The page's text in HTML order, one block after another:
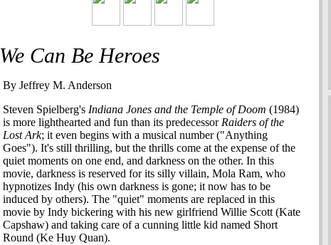
We Can Be Heroes
By Jeffrey M. Anderson
Steven Spielberg's Indiana Jones and the Temple of Doom (1984)
is more lighthearted and fun than its predecessor Raiders of the
Lost Ark; it even begins with a musical number ("Anything
Goes"). It's still thrilling, but the thrills come at the expense of the
quiet moments on one end, and darkness on the other. In this
movie, darkness is reserved for its silly villain, Mola Ram, who
hypnotizes Indy (his own darkness is gone; it now has to be
induced by others). The "quiet" moments are replaced in this
movie by Indy bickering with his new girlfriend Willie Scott (Kate
Capshaw) and taking care of a cunning little kid named Short
Round (Ke Huy Quan).